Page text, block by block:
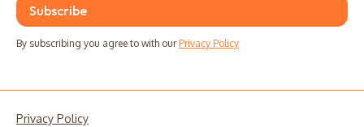
By subscribing you agree to with our Privacy Policy
Privacy Policy